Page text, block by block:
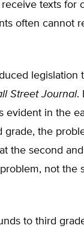
texts for
often cannot
legislation
Street Journal.
evident in the
the
the second
not the
to third